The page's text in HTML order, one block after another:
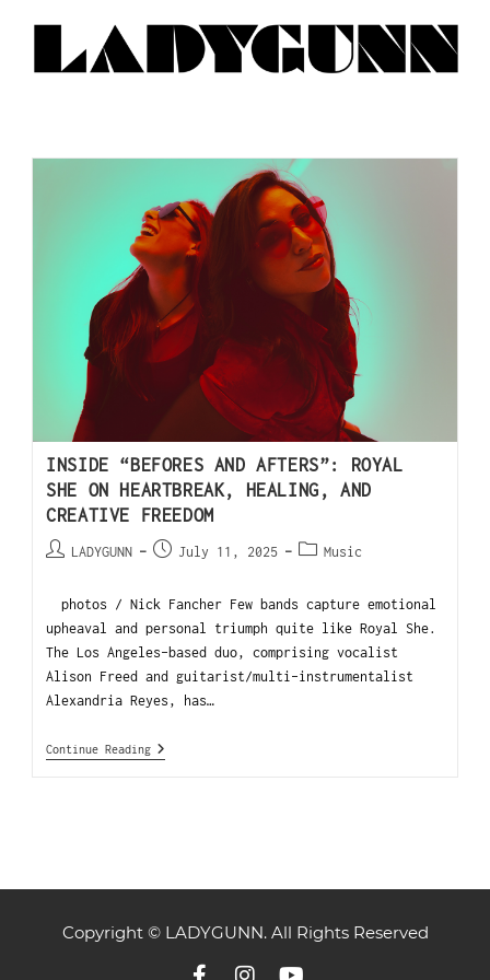
INSIDE “BEFORES AND AFTERS”: ROYAL
SHE ON HEARTBREAK, HEALING, AND
CREATIVE FREEDOM
LADYGUNN July 11, 2025 Music
photos / Nick Fancher Few bands capture emotional
upheaval and personal triumph quite like Royal She.
The Los Angeles-based duo, comprising vocalist
Alison Freed and guitarist/multi-instrumentalist
Alexandria Reyes, has…
Continue Reading
Copyright © LADYGUNN. All Rights Reserved